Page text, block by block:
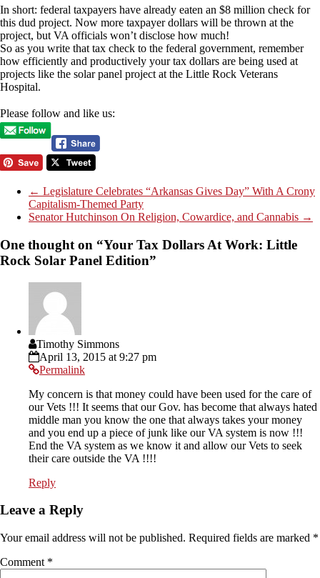
In short: federal taxpayers have already eaten an $8 million check for
this dud project. Now more taxpayer dollars will be thrown at the
project, but VA officials won’t disclose how much!
So as you write that tax check to the federal government, remember
how efficiently and productively your tax dollars are being used at
projects like the solar panel project at the Little Rock Veterans
Hospital.
Please follow and like us:
← Legislature Celebrates “Arkansas Gives Day” With A Crony
Capitalism-Themed Party
Senator Hutchinson On Religion, Cowardice, and Cannabis →
One thought on “Your Tax Dollars At Work: Little
Rock Solar Panel Edition”
Timothy Simmons
April 13, 2015 at 9:27 pm
Permalink
My concern is that money could have been used for the care of
our Vets !!! It seems that our Gov. has become that always hated
middle man you know the one that always takes your money
and you end up a piece of junk like our VA system is now !!!
End the VA system as we know it and allow our Vets to seek
their care outside the VA !!!!
Reply
Leave a Reply
Your email address will not be published. Required fields are marked *
Comment *